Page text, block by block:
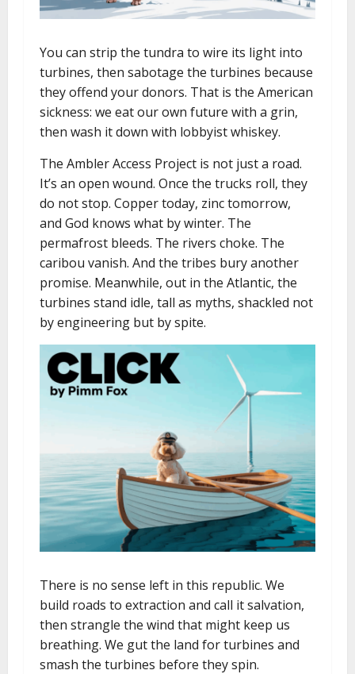
You can strip the tundra to wire its light into
turbines, then sabotage the turbines because
they offend your donors. That is the American
sickness: we eat our own future with a grin,
then wash it down with lobbyist whiskey.
The Ambler Access Project is not just a road.
It’s an open wound. Once the trucks roll, they
do not stop. Copper today, zinc tomorrow,
and God knows what by winter. The
permafrost bleeds. The rivers choke. The
caribou vanish. And the tribes bury another
promise. Meanwhile, out in the Atlantic, the
turbines stand idle, tall as myths, shackled not
by engineering but by spite.
There is no sense left in this republic. We
build roads to extraction and call it salvation,
then strangle the wind that might keep us
breathing. We gut the land for turbines and
smash the turbines before they spin.